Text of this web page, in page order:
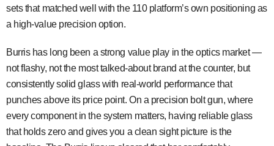
sets that matched well with the 110 platform’s own positioning as
a high-value precision option.
Burris has long been a strong value play in the optics market —
not flashy, not the most talked-about brand at the counter, but
consistently solid glass with real-world performance that
punches above its price point. On a precision bolt gun, where
every component in the system matters, having reliable glass
that holds zero and gives you a clean sight picture is the